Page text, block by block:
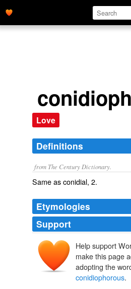
Love
Definitions
from The Century Dictionary.
Same asconidial, 2.
Etymologies
Support
Help support
make this page
adopting the
conidiophorous.